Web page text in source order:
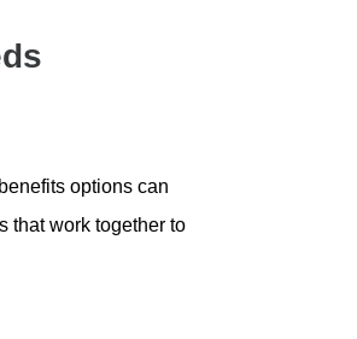
options can
that work together to